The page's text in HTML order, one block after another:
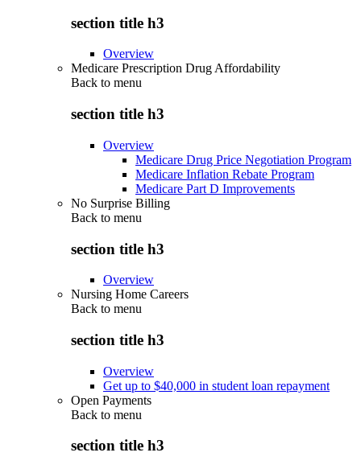
section title h3
Overview
Medicare Prescription Drug Affordability
Back to menu
section title h3
Overview
Medicare Drug Price Negotiation Program
Medicare Inflation Rebate Program
Medicare Part D Improvements
No Surprise Billing
Back to menu
section title h3
Overview
Nursing Home Careers
Back to menu
section title h3
Overview
Get up to $40,000 in student loan repayment
Open Payments
Back to menu
section title h3